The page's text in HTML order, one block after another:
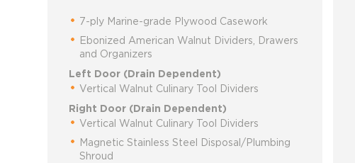
7-ply Marine-grade Plywood Casework
Ebonized American Walnut Dividers, Drawers
and Organizers
Left Door (Drain Dependent)
Vertical Walnut Culinary Tool Dividers
Right Door (Drain Dependent)
Vertical Walnut Culinary Tool Dividers
Magnetic Stainless Steel Disposal/Plumbing
Shroud